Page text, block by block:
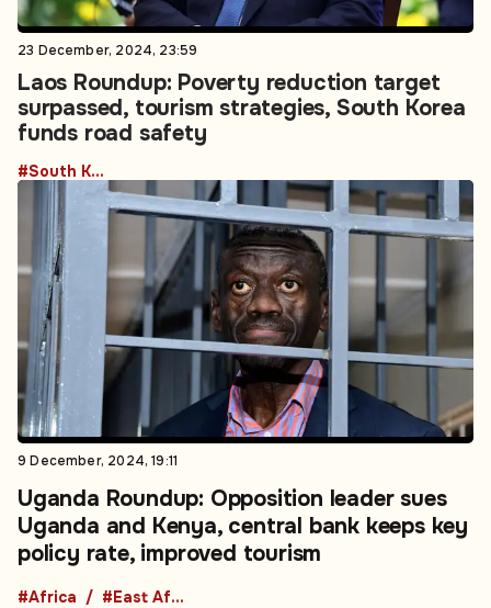
23 December, 2024, 23:59
Laos Roundup: Poverty reduction target
surpassed, tourism strategies, South Korea
funds road safety
#South Korea
9 December, 2024, 19:11
Uganda Roundup: Opposition leader sues
Uganda and Kenya, central bank keeps key
policy rate, improved tourism
#Africa #East Africa